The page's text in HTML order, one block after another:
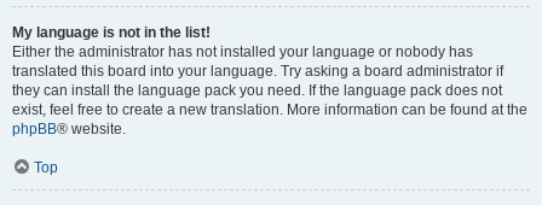
My language is not in the list!
Either the administrator has not installed your language or nobody has
translated this board into your language. Try asking a board administrator if
they can install the language pack you need. If the language pack does not
exist, feel free to create a new translation. More information can be found at the
phpBB® website.
Top